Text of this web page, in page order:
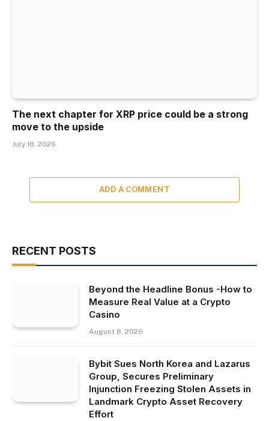
The next chapter for XRP price could be a strong
move to the upside
July 18, 2026
ADD A COMMENT
RECENT POSTS
Beyond the Headline Bonus -How to
Measure Real Value at a Crypto
Casino
August 8, 2026
Bybit Sues North Korea and Lazarus
Group, Secures Preliminary
Injunction Freezing Stolen Assets in
Landmark Crypto Asset Recovery
Effort